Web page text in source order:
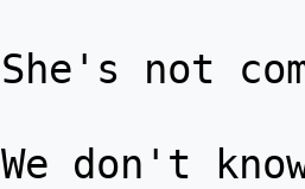
She's not
We don't